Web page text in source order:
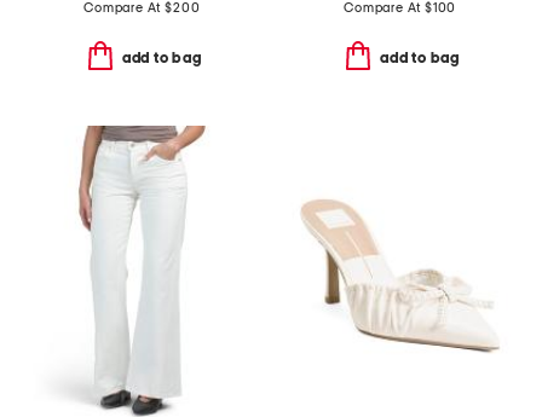
Compare At$200
add to bag
Compare At $100
add to bag